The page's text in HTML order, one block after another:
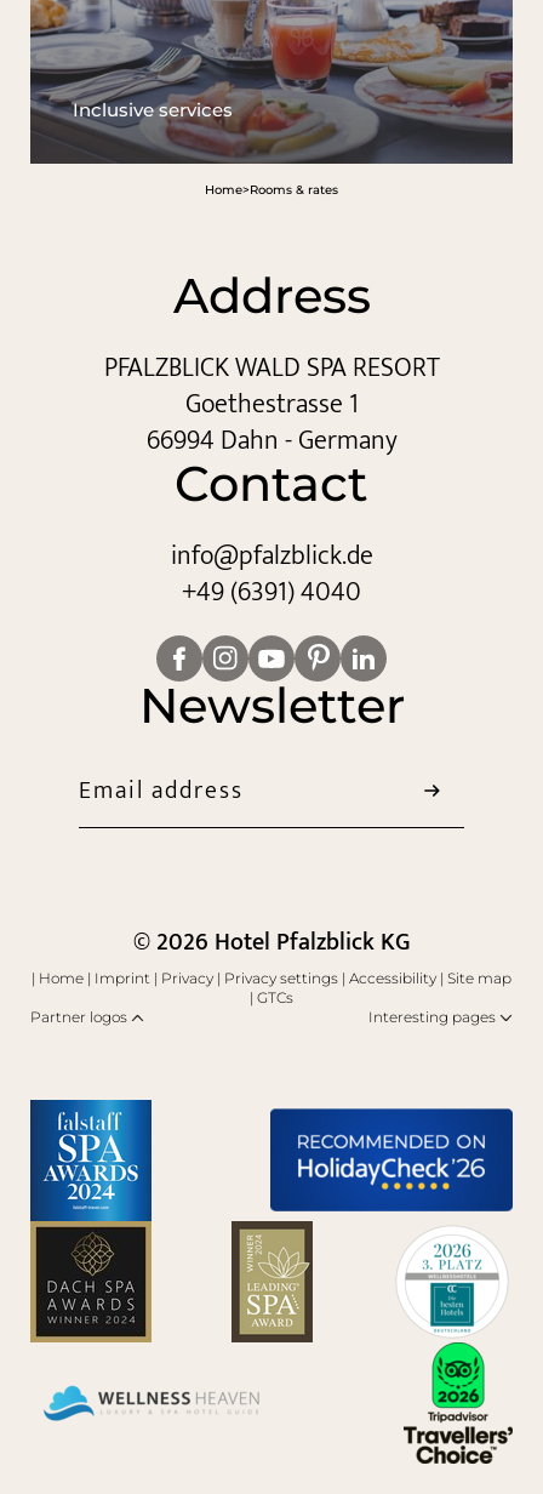
Inclusive services
Home>Rooms & rates
Address
PFALZBLICK WALD SPA RESORT
Goethestrasse 1
66994 Dahn - Germany
Contact
info@pfalzblick.de
+49 (6391) 4040
Newsletter
Email address
© 2026 Hotel Pfalzblick KG
| Home | Imprint | Privacy | Privacy settings | Accessibility | Site map
| GTCs
Partner logos
Interesting pages